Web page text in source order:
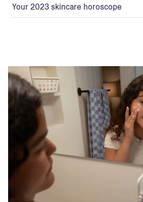
Your 2023 skincare horoscope